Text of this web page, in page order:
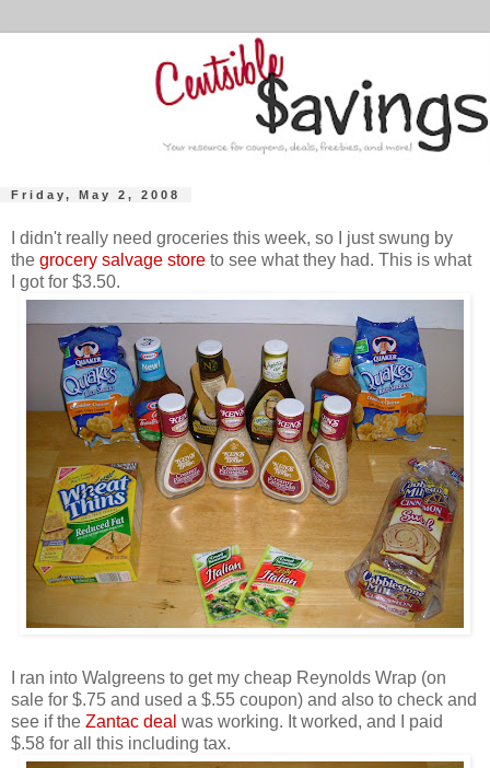
Friday, May 2, 2008
I didn't really need groceries this week, so I just swung by
the grocery salvage store to see what they had. This is what
I got for $3.50.
I ran into Walgreens to get my cheap Reynolds Wrap (on
sale for $.75 and used a $.55 coupon) and also to check and
see if the Zantac deal was working. It worked, and I paid
$.58 for all this including tax.